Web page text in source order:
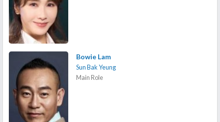
Bowie Lam
Sun Bak Yeung
Main Role